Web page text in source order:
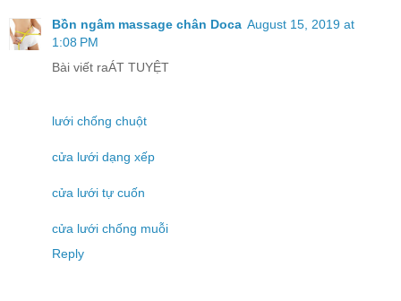
Bồn ngâm massage chân Doca August 15, 2019 at
1:08 PM
Bài viết raÁT TUYỆT
lưới chống chuột
cửa lưới dạng xếp
cửa lưới tự cuốn
cửa lưới chống muỗi
Reply